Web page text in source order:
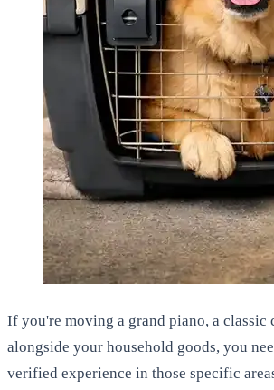
If you're moving a grand piano, a classic
alongside your household goods, you
verified experience in those specific